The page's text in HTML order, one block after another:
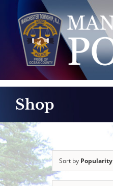
content
Shop
Sort by Popularity